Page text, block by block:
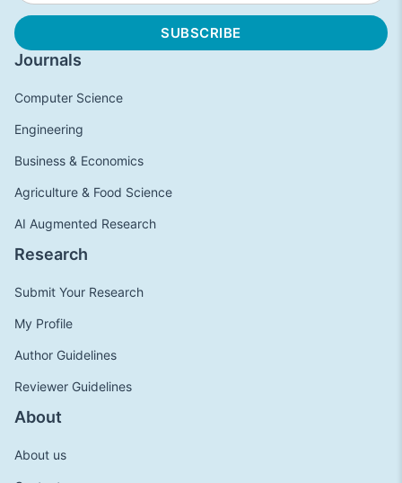
Journals
Computer Science
Engineering
Business & Economics
Agriculture & Food Science
AI Augmented Research
Research
Submit Your Research
My Profile
Author Guidelines
Reviewer Guidelines
About
About us